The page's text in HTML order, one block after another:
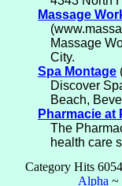
Massage
Massage
City.
Spa Montage
Discover
Beach,
Pharmacie at
The
health care
Category Hits 6054
Alpha ~